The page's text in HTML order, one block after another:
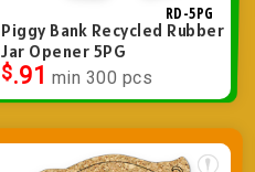
RD-5PG
Piggy Bank Recycled Rubber
Jar Opener 5PG
$.91 min 300 pcs